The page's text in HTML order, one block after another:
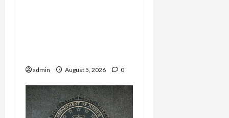
admin August 5, 2026 0